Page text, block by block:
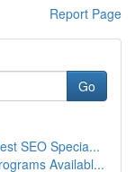
Report Page
Go
SEO Specia...
Availabl...